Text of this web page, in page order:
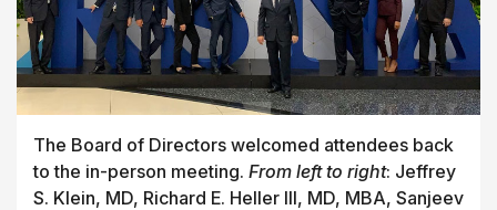
The Board of Directors welcomed attendees back
to the in-person meeting. From left to right: Jeffrey
S. Klein, MD, Richard E. Heller III, MD, MBA, Sanjeev